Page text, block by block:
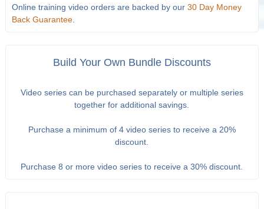
Online training video orders are backed by our 30 Day Money
Back Guarantee.
Build Your Own Bundle Discounts
Video series can be purchased separately or multiple series
together for additional savings.
Purchase a minimum of 4 video series to receive a 20%
discount.
Purchase 8 or more video series to receive a 30% discount.